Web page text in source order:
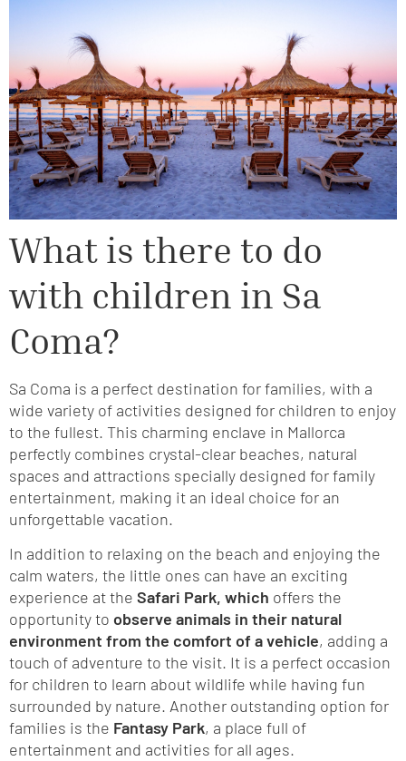
What is there to do
with children in Sa
Coma?
Sa Coma is a perfect destination for families, with a
wide variety of activities designed for children to enjoy
to the fullest. This charming enclave in Mallorca
perfectly combines crystal-clear beaches, natural
spaces and attractions specially designed for family
entertainment, making it an ideal choice for an
unforgettable vacation.
In addition to relaxing on the beach and enjoying the
calm waters, the little ones can have an exciting
experience at the Safari Park, which offers the
opportunity to observe animals in their natural
environment from the comfort of a vehicle, adding a
touch of adventure to the visit. It is a perfect occasion
for children to learn about wildlife while having fun
surrounded by nature. Another outstanding option for
families is the Fantasy Park, a place full of
entertainment and activities for all ages.